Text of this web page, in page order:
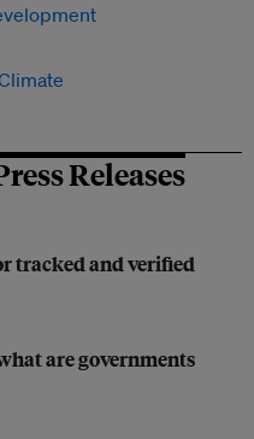
Releases
tracked and verified
are governments